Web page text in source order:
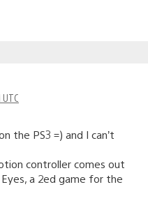
UTC
the PS3 =) and I can’t
controller comes out
a 2ed game for the